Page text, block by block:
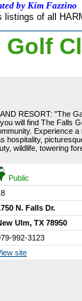
by Kim Fazzino
listings of all
Golf
RESORT: "The
will find The Falls
Experience a
hospitality,
wildlife, towering
Public
N. Falls Dr.
Ulm, TX 78950
992-3123
site